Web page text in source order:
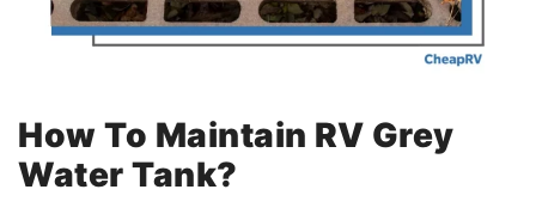
How To Maintain RV Grey
Water Tank?